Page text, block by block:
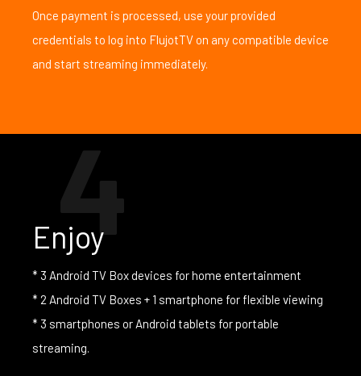
Once payment is processed, use your provided
credentials to log into FlujotTV on any compatible device
and start streaming immediately.
4
Enjoy
* 3 Android TV Box devices for home entertainment
* 2 Android TV Boxes + 1 smartphone for flexible viewing
* 3 smartphones or Android tablets for portable
streaming.